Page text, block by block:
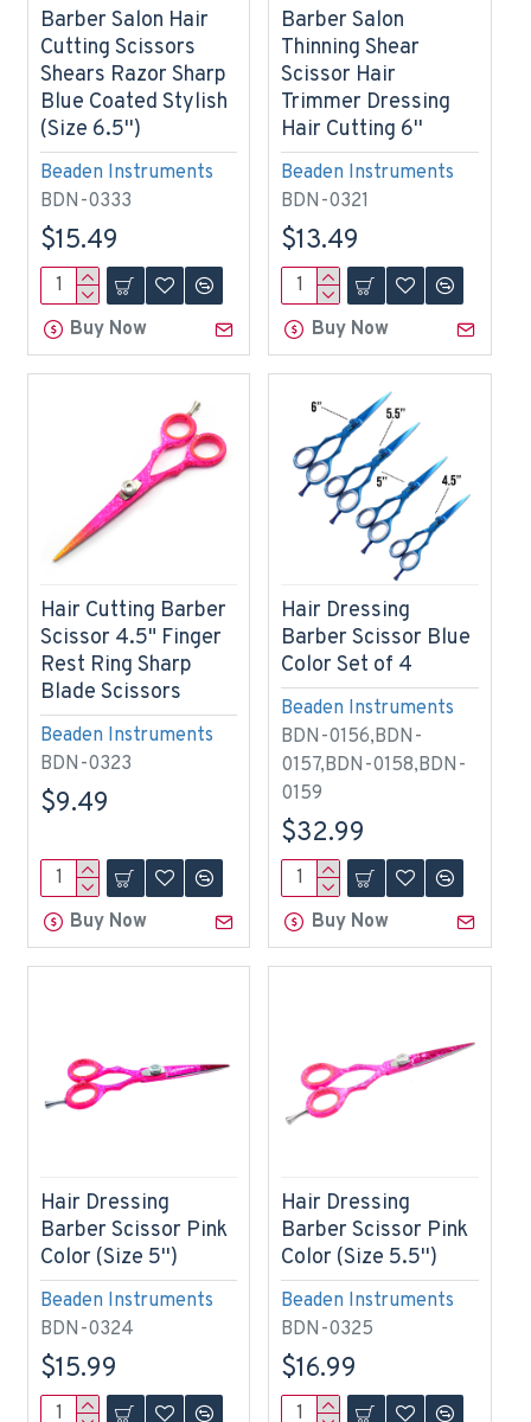
Beaden Instruments
BDN-0333
Barber Salon Hair
Cutting Scissors
Shears Razor Sharp
Blue Coated Stylish
(Size 6.5'')
$15.49
Buy Now
Beaden Instruments
BDN-0321
Barber Salon
Thinning Shear
Scissor Hair
Trimmer Dressing
Hair Cutting 6''
$13.49
Buy Now
Beaden Instruments
BDN-0323
Hair Cutting Barber
Scissor 4.5" Finger
Rest Ring Sharp
Blade Scissors
$9.49
Buy Now
Beaden Instruments
BDN-0156,BDN-
0157,BDN-0158,BDN-
0159
Hair Dressing
Barber Scissor Blue
Color Set of 4
$32.99
Buy Now
Beaden Instruments
BDN-0324
Hair Dressing
Barber Scissor Pink
Color (Size 5'')
$15.99
Beaden Instruments
BDN-0325
Hair Dressing
Barber Scissor Pink
Color (Size 5.5'')
$16.99